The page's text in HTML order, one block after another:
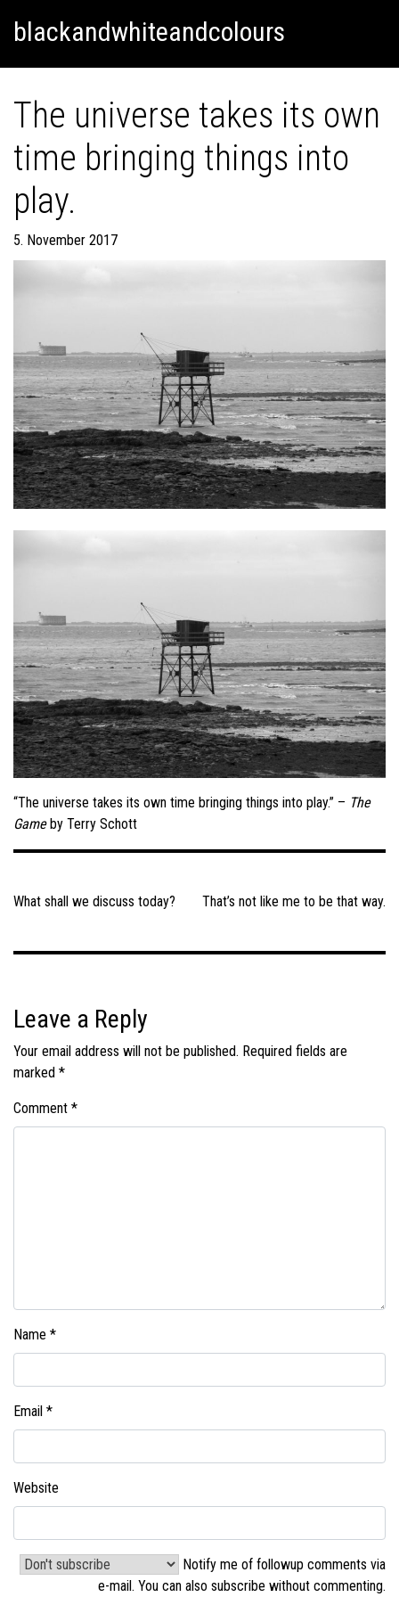
blackandwhiteandcolours
The universe takes its own
time bringing things into
play.
5. November 2017
“The universe takes its own time bringing things into play.” – The
Gameby Terry Schott
navigation
That’s not like me to be that way.
What shall we discuss today?
Leave a Reply
Your email address will not be published. Required fields are
marked *
Comment *
Name *
Email *
Website
Notify me of followup comments via
e-mail. You can also subscribe without commenting.